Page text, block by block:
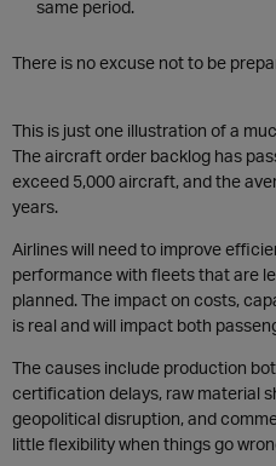
same period.
There is no excuse not to be
This is just one illustration of a
The aircraft order backlog has
exceed 5,000 aircraft, and the
years.
Airlines will need to improve
performance with fleets that are
planned. The impact on costs,
is real and will impact both
The causes include production
certification delays, raw material
geopolitical disruption, and
little flexibility when things go